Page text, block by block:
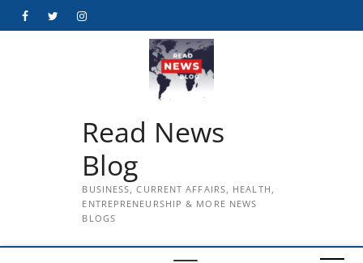
FacebookTwitterInstagram
Read News
Blog
BUSINESS, CURRENT AFFAIRS, HEALTH,
ENTREPRENEURSHIP & MORE NEWS
BLOGS